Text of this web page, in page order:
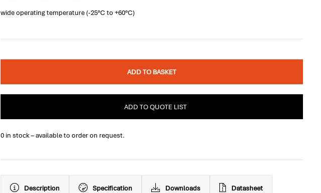
wide operating temperature (-25°C to +60°C)
ADD TO BASKET
ADD TO QUOTE LIST
0 in stock – available to order on request.
Description Specification Downloads Datasheet